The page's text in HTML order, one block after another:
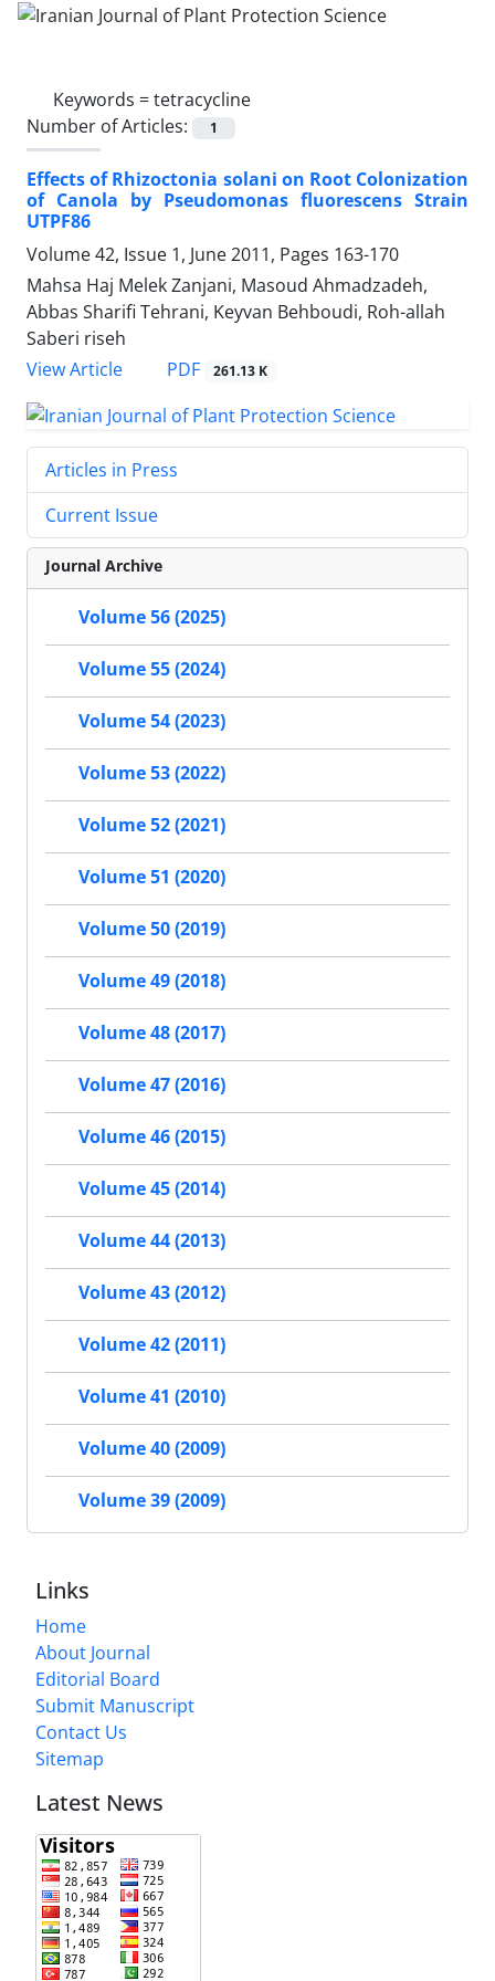
Keywords =tetracycline
Number of Articles:
1
Effects of Rhizoctonia solani on Root Colonization
of Canola by Pseudomonas fluorescens Strain
UTPF86
Volume 42, Issue 1, June 2011, Pages 163-170
Mahsa Haj Melek Zanjani, Masoud Ahmadzadeh,
Abbas Sharifi Tehrani, Keyvan Behboudi, Roh-allah
Saberi riseh
View Article
PDF 261.13 K
Articles in Press
Current Issue
Journal Archive
Volume 56 (2025)
Volume 55 (2024)
Volume 54 (2023)
Volume 53 (2022)
Volume 52 (2021)
Volume 51 (2020)
Volume 50 (2019)
Volume 49 (2018)
Volume 48 (2017)
Volume 47 (2016)
Volume 46 (2015)
Volume 45 (2014)
Volume 44 (2013)
Volume 43 (2012)
Volume 42 (2011)
Volume 41 (2010)
Volume 40 (2009)
Volume 39 (2009)
Links
Home
About Journal
Editorial Board
Submit Manuscript
Contact Us
Sitemap
Latest News